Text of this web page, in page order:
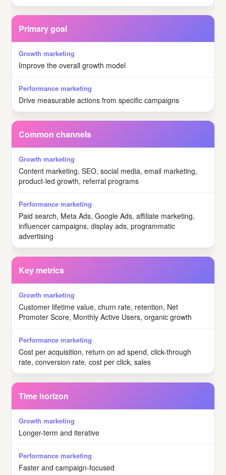
Primary goal
Improve the overall growth model
Drive measurable actions from specific campaigns
Common channels
Content marketing, SEO, social media, email marketing,
product-led growth, referral programs
Paid search, Meta Ads, Google Ads, affiliate marketing,
influencer campaigns, display ads, programmatic
advertising
Key metrics
Customer lifetime value, churn rate, retention, Net
Promoter Score, Monthly Active Users, organic growth
Cost per acquisition, return on ad spend, click-through
rate, conversion rate, cost per click, sales
Time horizon
Longer-term and iterative
Faster and campaign-focused